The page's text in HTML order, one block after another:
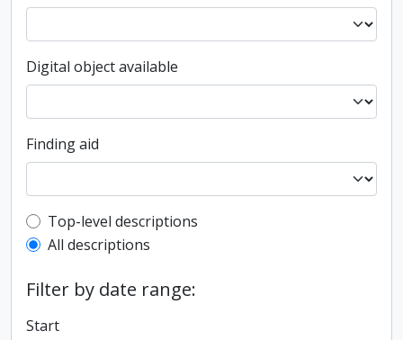
Digital object available
Finding aid
Top-level description filter
Top-level descriptions
All descriptions
Filter by date range:
Start